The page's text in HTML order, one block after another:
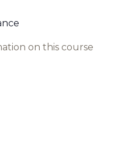
on this course